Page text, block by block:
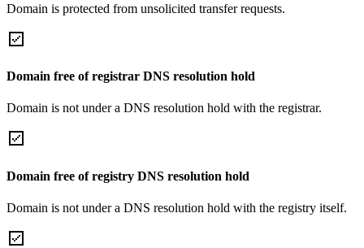
Domain is protected from unsolicited transfer requests.
Domain free of registrar DNS resolution hold
Domain is not under a DNS resolution hold with the registrar.
Domain free of registry DNS resolution hold
Domain is not under a DNS resolution hold with the registry itself.